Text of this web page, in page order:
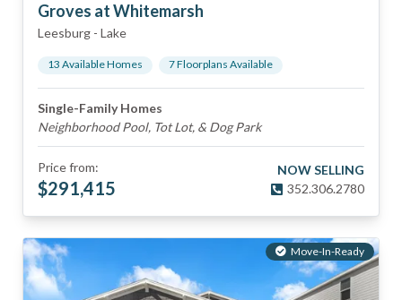
Groves at Whitemarsh
Leesburg - Lake
13 Available Homes 7Floorplans Available
Single-Family Homes
Neighborhood Pool, Tot Lot, & Dog Park
Price from:
$291,415
NOW SELLING
352.306.2780
Move-In-Ready